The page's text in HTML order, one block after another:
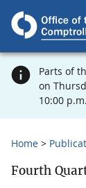
Parts of
on
10:00
Home
Fourth